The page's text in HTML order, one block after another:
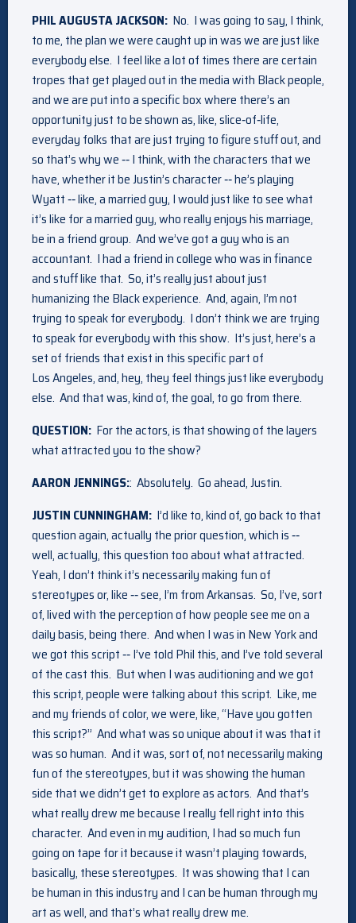
PHIL AUGUSTA JACKSON: No. I was going to say, I think,
to me, the plan we were caught up in was we are just like
everybody else. I feel like a lot of times there are certain
tropes that get played out in the media with Black people,
and we are put into a specific box where there’s an
opportunity just to be shown as, like, slice‑of‑life,
everyday folks that are just trying to figure stuff out, and
so that’s why we ‑‑ I think, with the characters that we
have, whether it be Justin’s character ‑‑ he’s playing
Wyatt ‑‑ like, a married guy, I would just like to see what
it’s like for a married guy, who really enjoys his marriage,
be in a friend group. And we’ve got a guy who is an
accountant. I had a friend in college who was in finance
and stuff like that. So, it’s really just about just
humanizing the Black experience. And, again, I’m not
trying to speak for everybody. I don’t think we are trying
to speak for everybody with this show. It’s just, here’s a
set of friends that exist in this specific part of
Los Angeles, and, hey, they feel things just like everybody
else. And that was, kind of, the goal, to go from there.
QUESTION: For the actors, is that showing of the layers
what attracted you to the show?
AARON JENNINGS:: Absolutely. Go ahead, Justin.
JUSTIN CUNNINGHAM: I’d like to, kind of, go back to that
question again, actually the prior question, which is ‑‑
well, actually, this question too about what attracted.
Yeah, I don’t think it’s necessarily making fun of
stereotypes or, like ‑‑ see, I’m from Arkansas. So, I’ve, sort
of, lived with the perception of how people see me on a
daily basis, being there. And when I was in New York and
we got this script ‑‑ I’ve told Phil this, and I’ve told several
of the cast this. But when I was auditioning and we got
this script, people were talking about this script. Like, me
and my friends of color, we were, like, “Have you gotten
this script?” And what was so unique about it was that it
was so human. And it was, sort of, not necessarily making
fun of the stereotypes, but it was showing the human
side that we didn’t get to explore as actors. And that’s
what really drew me because I really fell right into this
character. And even in my audition, I had so much fun
going on tape for it because it wasn’t playing towards,
basically, these stereotypes. It was showing that I can
be human in this industry and I can be human through my
art as well, and that’s what really drew me.